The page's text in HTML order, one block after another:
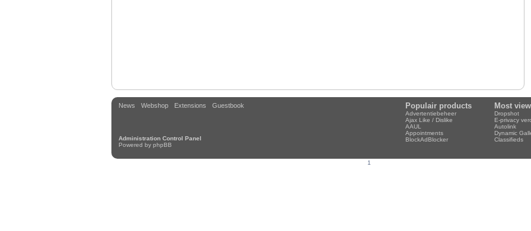
Populair products
Advertentiebeheer
Ajax Like / Dislike
AAUL
Appointments
BlockAdBlocker
Most
Dropshot
E-privacy
Autolink
Dynamic
Classifieds
News Webshop Extensions Guestbook
Administration Control Panel
Powered by phpBB
1